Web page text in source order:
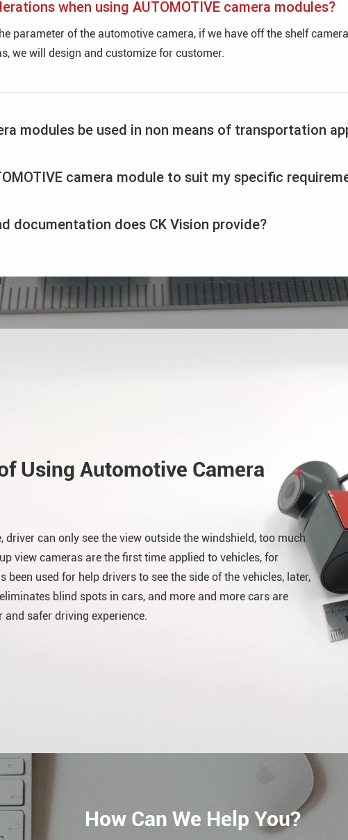
when using AUTOMOTIVE camera modules?
parameter of the automotive camera, if we have off the shelf
we will design and customize for customer.
modules be used in non means of transportation
camera module to suit my specific
documentation does CK Vision provide?
Using Automotive Camera
can only see the view outside the windshield, too much
view cameras are the first time applied to vehicles, for
used for help drivers to see the side of the vehicles, later,
blind spots in cars, and more and more cars are
safer driving experience.
How Can We Help You?